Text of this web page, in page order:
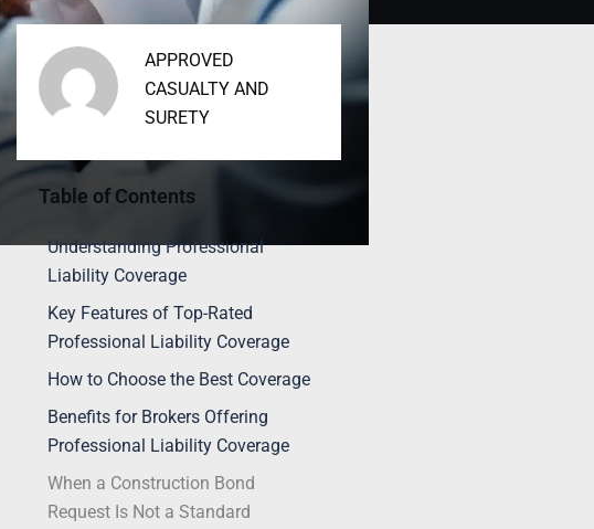
APPROVED
CASUALTY AND
SURETY
Table of Contents
Understanding Professional
Liability Coverage
Key Features of Top-Rated
Professional Liability Coverage
How to Choose the Best Coverage
Benefits for Brokers Offering
Professional Liability Coverage
When a Construction Bond
Request Is Not a Standard